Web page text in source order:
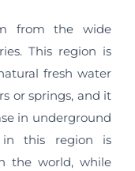
from the wide
This region is
fresh water
or springs, and it
in underground
in this region is
the world, while